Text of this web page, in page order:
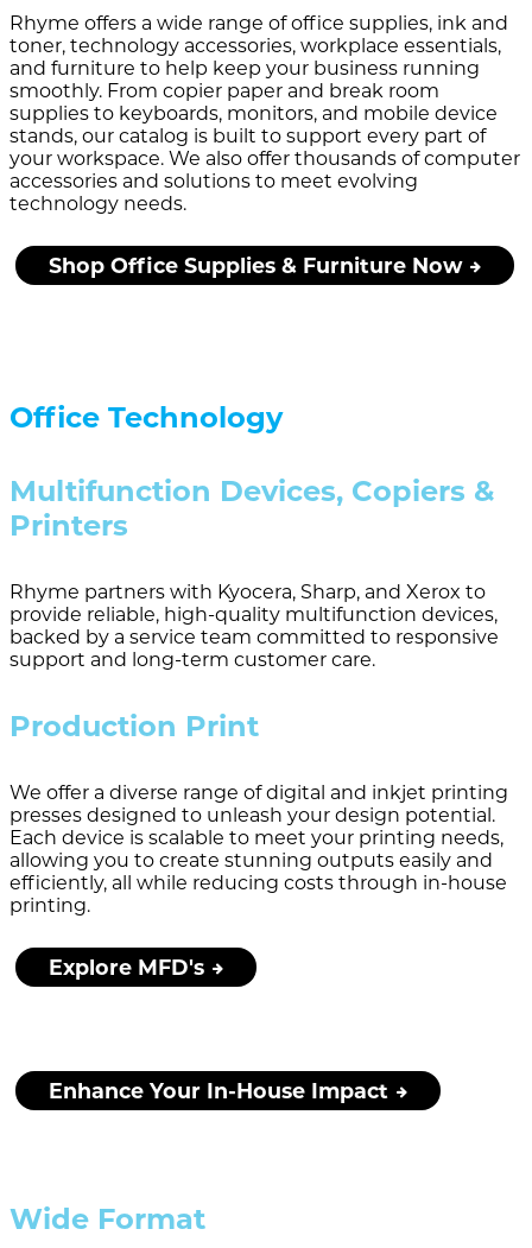
Rhyme offers a wide range of office supplies, ink and
toner, technology accessories, workplace essentials,
and furniture to help keep your business running
smoothly. From copier paper and break room
supplies to keyboards, monitors, and mobile device
stands, our catalog is built to support every part of
your workspace. We also offer thousands of computer
accessories and solutions to meet evolving
technology needs.
Shop Office Supplies & Furniture Now
Office Technology
Multifunction Devices, Copiers &
Printers
Rhyme partners with Kyocera, Sharp, and Xerox to
provide reliable, high-quality multifunction devices,
backed by a service team committed to responsive
support and long-term customer care.
Production Print
We offer a diverse range of digital and inkjet printing
presses designed to unleash your design potential.
Each device is scalable to meet your printing needs,
allowing you to create stunning outputs easily and
efficiently, all while reducing costs through in-house
printing.
Explore MFD's
Enhance Your In-House Impact
Wide Format